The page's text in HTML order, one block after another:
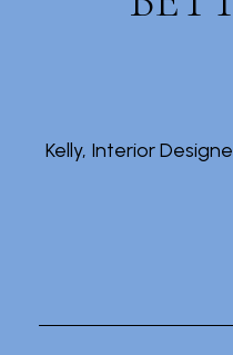
Kelly, Interior